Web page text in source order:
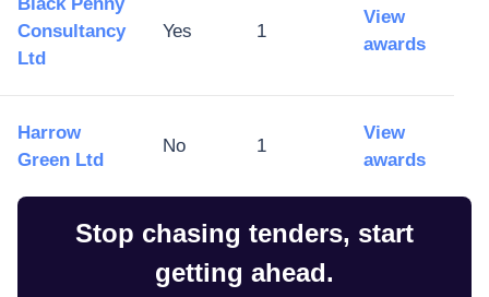
Consultancy
Ltd
Yes 1
View
awards
Harrow
Green Ltd
No 1
View
awards
Stop chasing tenders, start
getting ahead.